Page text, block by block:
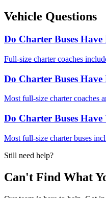
Vehicle Questions
Do Charter Buses Have
Full-size charter coaches
Do Charter Buses Have
Most full-size charter coaches
Do Charter Buses
Most full-size charter buses
Still need help?
Can't Find What